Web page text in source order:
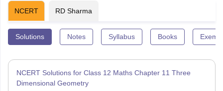
NCERT RD Sharma
Solutions Notes Syllabus Books
NCERT Solutions for Class 12 Maths Chapter 11 Three
Dimensional Geometry